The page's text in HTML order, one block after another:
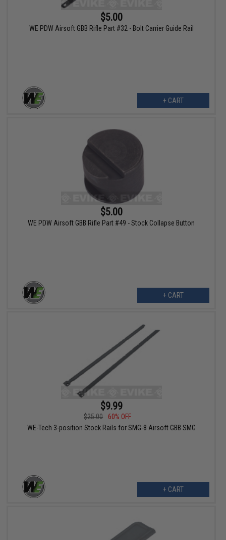
$5.00
WE PDW Airsoft GBB Rifle Part #32 - Bolt Carrier Guide Rail
+ CART
$5.00
WE PDW Airsoft GBB Rifle Part #49 - Stock Collapse Button
+ CART
$9.99
$25.00
60% OFF
WE-Tech 3-position Stock Rails for SMG-8 Airsoft GBB SMG
+ CART